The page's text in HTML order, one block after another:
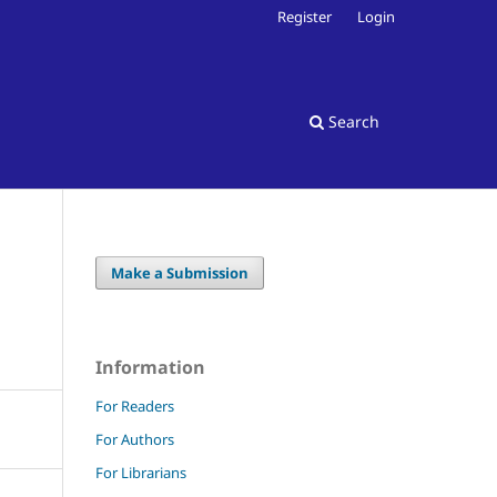
Search
Register Login
Make a Submission
Information
For Readers
For Authors
For Librarians